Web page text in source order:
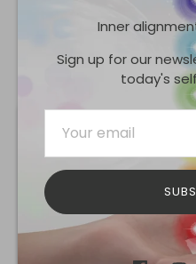
on
Facebook
Share
on
Twitter
it
Reviews
0.0
0 reviews
Inner
Sign up for our
today's